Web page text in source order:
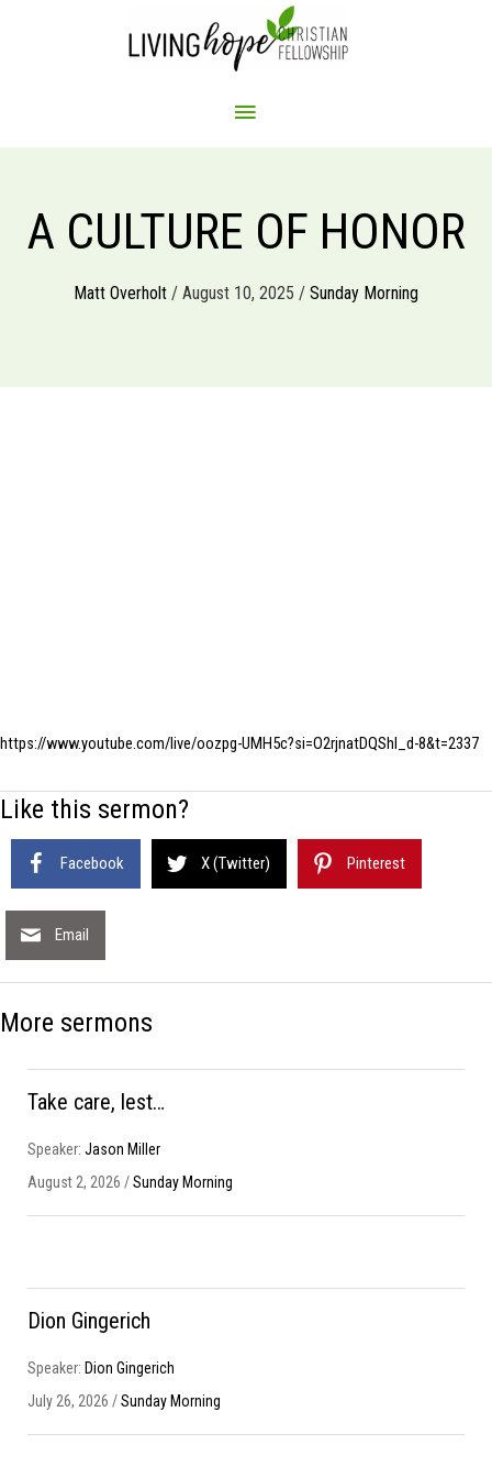
MAIN
A CULTURE OF HONOR
Matt Overholt / August 10, 2025 / Sunday Morning
https://www.youtube.com/live/oozpg-UMH5c?si=O2rjnatDQShl_d-8&t=2337
Like this sermon?
Facebook X (Twitter) Pinterest
Email
More sermons
Take care, lest…
Speaker: Jason Miller
August 2, 2026 /Sunday Morning
Dion Gingerich
Speaker: Dion Gingerich
July 26, 2026 /Sunday Morning